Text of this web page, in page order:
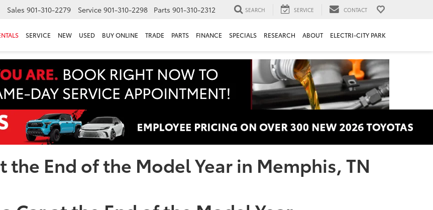
Sales 901-310-2279 Service 901-310-2298 Parts 901-310-2312 SEARCH SERVICE CONTACT
SERVICE NEW USED BUY ONLINE TRADE PARTS FINANCE SPECIALS RESEARCH ABOUT ELECTRI-CITY PARK
the End of the Model Year in Memphis, TN